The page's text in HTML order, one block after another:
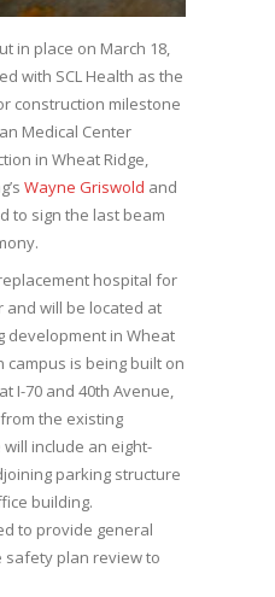
in place on March 18,
with SCL Health as the
construction milestone
Medical Center
in Wheat Ridge,
Wayne Griswold and
to sign the last beam
hospital for
and will be located at
development in Wheat
campus is being built on
I-70 and 40th Avenue,
the existing
include an eight-
parking structure
building.
to provide general
plan review to